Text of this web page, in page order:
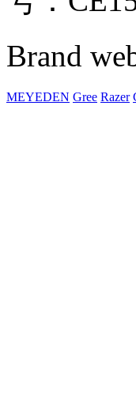
Brand
MEYEDEN Gree Razer